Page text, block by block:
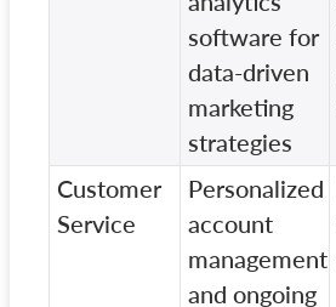
software for
data-driven
marketing
strategies
Customer
Service
Personalized
account
management
and ongoing